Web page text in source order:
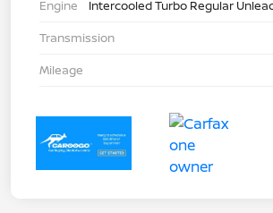
Engine
Intercooled Turbo Regular
Transmission
Mileage